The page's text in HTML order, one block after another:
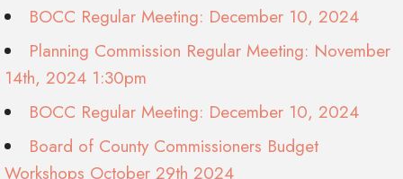
BOCC Regular Meeting: December 10, 2024
Planning Commission Regular Meeting: November
14th, 2024 1:30pm
BOCC Regular Meeting: December 10, 2024
Board of County Commissioners Budget
Workshops October 29th 2024